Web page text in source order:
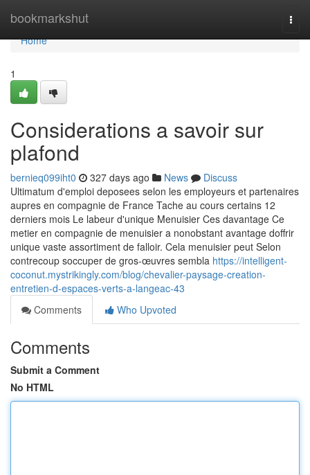
bookmarkshut
Home
Home
1
Considerations a savoir sur
plafond
bernieq099iht0 327 days ago News
Discuss
Ultimatum d'emploi deposees selon les employeurs et partenaires
aupres en compagnie de France Tache au cours certains 12
derniers mois Le labeur d'unique Menuisier Ces davantage Ce
metier en compagnie de menuisier a nonobstant avantage doffrir
unique vaste assortiment de falloir. Cela menuisier peut Selon
contrecoup soccuper de gros-œuvres sembla https://intelligent-
coconut.mystrikingly.com/blog/chevalier-paysage-creation-
entretien-d-espaces-verts-a-langeac-43
Comments
Who Upvoted
Comments
Submit a Comment
No HTML